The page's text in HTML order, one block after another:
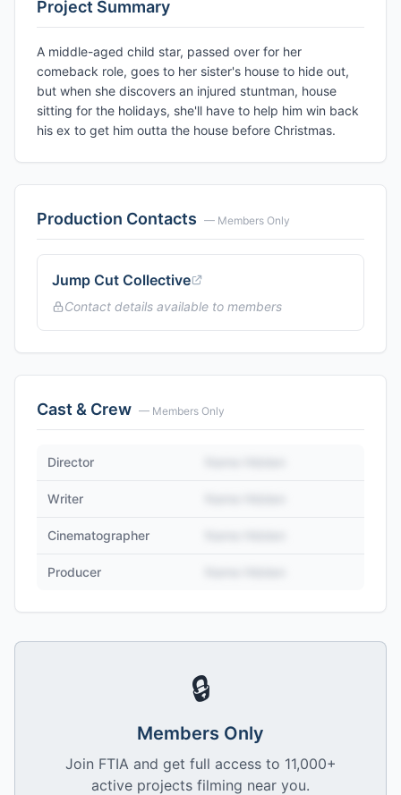
Project Summary
A middle-aged child star, passed over for her
comeback role, goes to her sister's house to hide out,
but when she discovers an injured stuntman, house
sitting for the holidays, she'll have to help him win back
his ex to get him outta the house before Christmas.
Production Contacts — Members Only
Jump Cut Collective
Contact details available to members
Cast & Crew — Members Only
Director
Writer
Cinematographer
Producer
🔒
Members Only
Join FTIA and get full access to 11,000+
active projects filming near you.